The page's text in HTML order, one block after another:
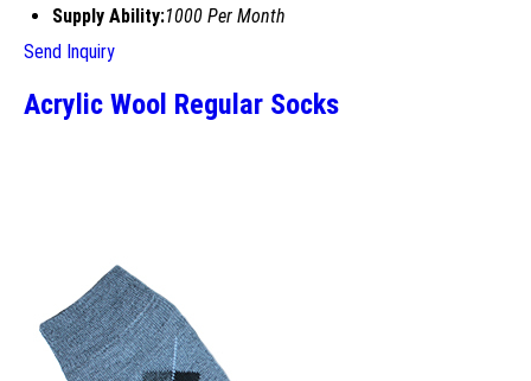
Supply Ability:1000 Per Month
Send Inquiry
Acrylic Wool Regular Socks